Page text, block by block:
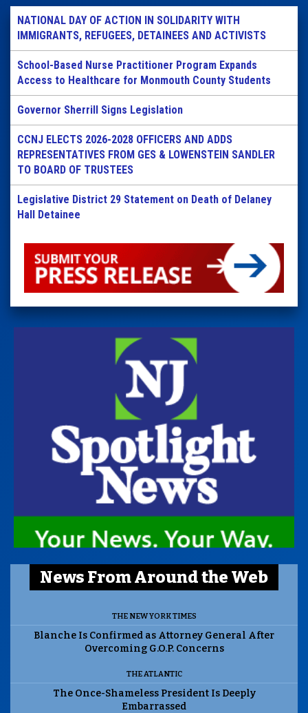
NATIONAL DAY OF ACTION IN SOLIDARITY WITH
IMMIGRANTS, REFUGEES, DETAINEES AND ACTIVISTS
School-Based Nurse Practitioner Program Expands
Access to Healthcare for Monmouth County Students
Governor Sherrill Signs Legislation
CCNJ ELECTS 2026-2028 OFFICERS AND ADDS
REPRESENTATIVES FROM GES & LOWENSTEIN SANDLER
TO BOARD OF TRUSTEES
Legislative District 29 Statement on Death of Delaney
Hall Detainee
News From Around the Web
THE NEW YORK TIMES
Blanche Is Confirmed as Attorney General After
Overcoming G.O.P. Concerns
THE ATLANTIC
The Once-Shameless President Is Deeply
Embarrassed